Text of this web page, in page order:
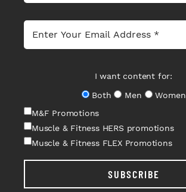
I want content for:
Both
Men
Women
M&F Promotions
Muscle & Fitness HERS promotions
Muscle & Fitness FLEX Promotions
SUBSCRIBE